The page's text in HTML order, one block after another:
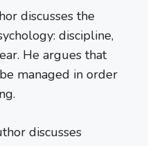
discusses the
discipline,
He argues that
managed in order
discusses